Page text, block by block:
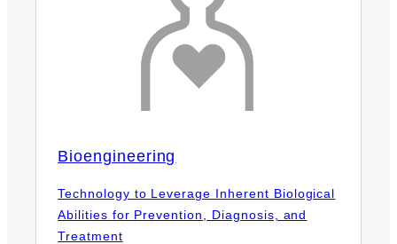
Bioengineering
Technology to Leverage Inherent Biological
Abilities for Prevention, Diagnosis, and
Treatment